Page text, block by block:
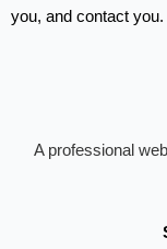
you, and contact you.
A professional